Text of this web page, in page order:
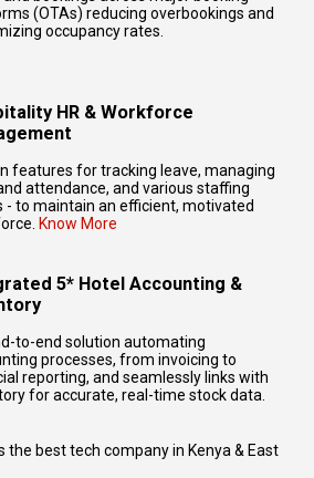
(OTAs) reducing overbookings and
occupancy rates.
HR & Workforce
features for tracking leave, managing
attendance, and various staffing
- to maintain an efficient, motivated
Know More
5* Hotel Accounting &
to-end solution automating
processes, from invoicing to
reporting, and seamlessly links with
for accurate, real-time stock data.
the best tech company in Kenya & East